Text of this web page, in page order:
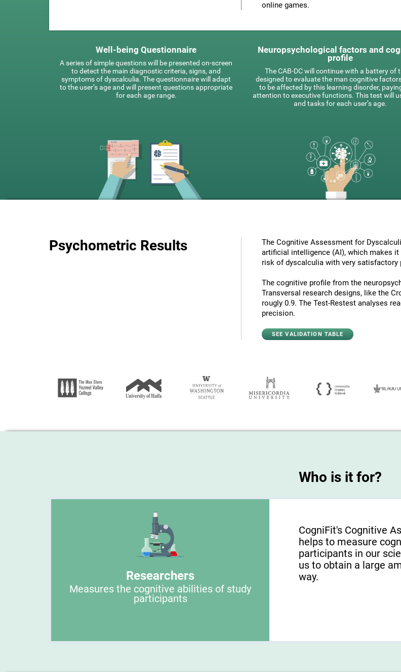
online games.
Well-being Questionnaire
A series of simple questions will be presented on-screen
to detect the main diagnostic criteria, signs, and
symptoms of dyscalculia. The questionnaire will adapt
to the user’s age and will present questions appropriate
for each age range.
Neuropsychological factors and
profile
The CAB-DC will continue with a battery of
designed to evaluate the man cognitive
to be affected by this learning disorder,
attention to executive functions. This test will
and tasks for each user’s age.
Psychometric Results
The Cognitive Assessment for
artificial intelligence (AI), which makes
risk of dyscalculia with very satisfactory
The cognitive profile from the
Transversal research designs, like the
rougly 0.9. The Test-Restest analyses
precision.
SEE VALIDATION TABLE
Who is it for?
Researchers
Measures the cognitive abilities of study
participants
CogniFit's Cognitive
helps to measure
participants in our
us to obtain a large
way.